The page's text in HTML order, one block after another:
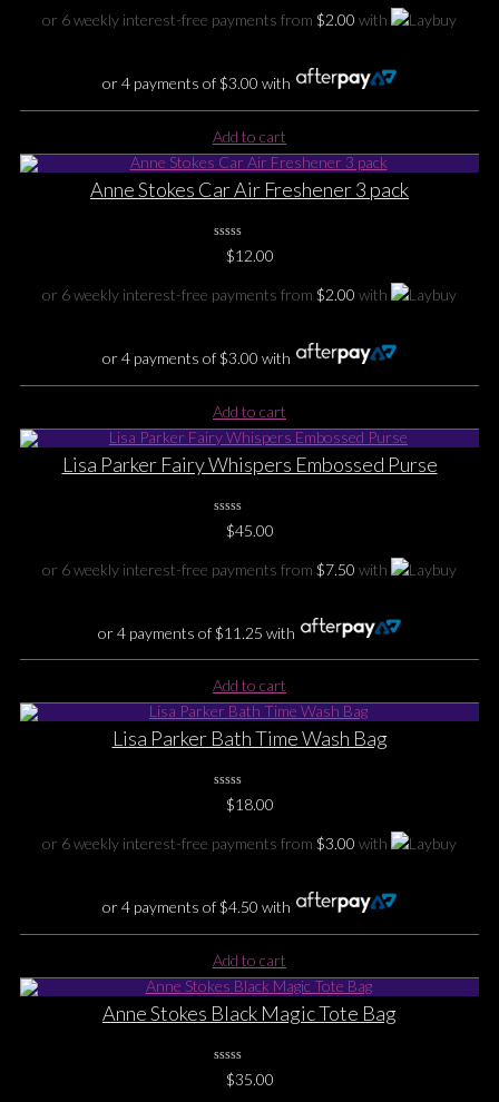
Yet
or 6 weekly interest-free payments from $2.00 with
or 4 payments of$3.00 with
Add to cart
Anne Stokes Car Air Freshener 3 pack
No
Yet
$12.00
or 6 weekly interest-free payments from $2.00 with
or 4 payments of$3.00 with
Add to cart
Lisa Parker Fairy Whispers Embossed Purse
No
Yet
$45.00
or 6 weekly interest-free payments from $7.50 with
or 4 payments of $11.25 with
Add to cart
Lisa Parker Bath Time Wash Bag
No
Yet
$18.00
or 6 weekly interest-free payments from $3.00 with
or 4 payments of$4.50 with
Add to cart
Anne Stokes Black Magic Tote Bag
No$35.00